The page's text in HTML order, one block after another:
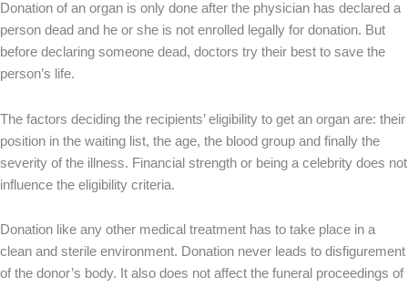
Donation of an organ is only done after the physician has declared a
person dead and he or she is not enrolled legally for donation. But
before declaring someone dead, doctors try their best to save the
person’s life.
The factors deciding the recipients’ eligibility to get an organ are: their
position in the waiting list, the age, the blood group and finally the
severity of the illness. Financial strength or being a celebrity does not
influence the eligibility criteria.
Donation like any other medical treatment has to take place in a
clean and sterile environment. Donation never leads to disfigurement
of the donor’s body. It also does not affect the funeral proceedings of